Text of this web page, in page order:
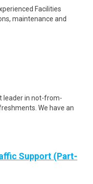
Facilities
maintenance and
leader in not-from-
We have an
Support (Part-